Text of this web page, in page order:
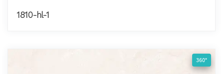
1810-hl-1
360°